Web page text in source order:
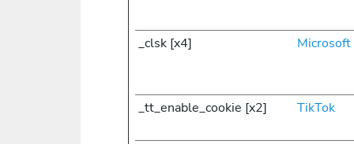
_clsk [x4] Microsoft
_tt_enable_cookie [x2] TikTok